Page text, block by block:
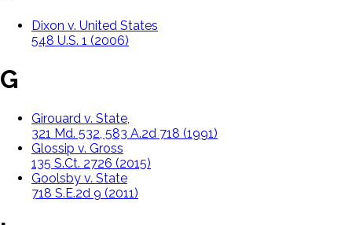
Dixon v. United States
548 U.S. 1 (2006)
G
Girouard v. State,
321 Md. 532, 583 A.2d 718 (1991)
Glossip v. Gross
135 S.Ct. 2726 (2015)
Goolsby v. State
718 S.E.2d 9 (2011)